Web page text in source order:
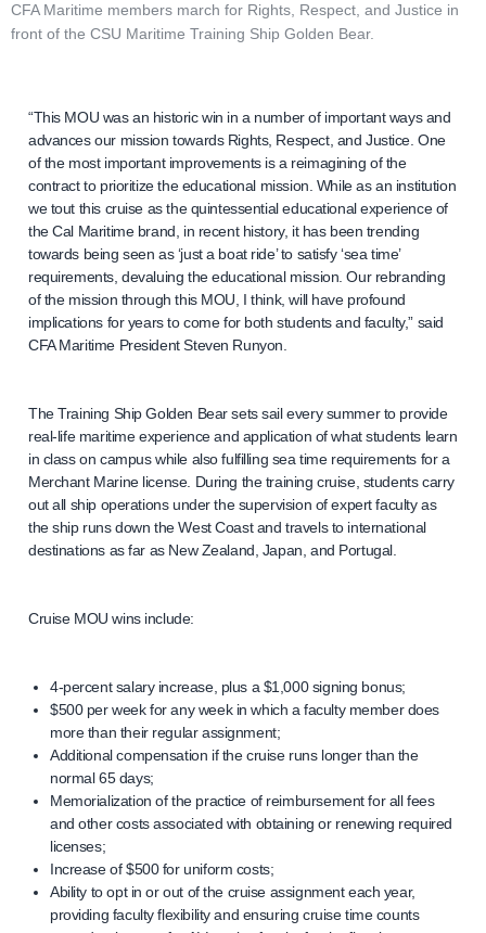
CFA Maritime members march for Rights, Respect, and Justice in
front of the CSU Maritime Training Ship Golden Bear.
“This MOU was an historic win in a number of important ways and
advances our mission towards Rights, Respect, and Justice. One
of the most important improvements is a reimagining of the
contract to prioritize the educational mission. While as an institution
we tout this cruise as the quintessential educational experience of
the Cal Maritime brand, in recent history, it has been trending
towards being seen as ‘just a boat ride’ to satisfy ‘sea time’
requirements, devaluing the educational mission. Our rebranding
of the mission through this MOU, I think, will have profound
implications for years to come for both students and faculty,” said
CFA Maritime President Steven Runyon.
The Training Ship Golden Bear sets sail every summer to provide
real-life maritime experience and application of what students learn
in class on campus while also fulfilling sea time requirements for a
Merchant Marine license. During the training cruise, students carry
out all ship operations under the supervision of expert faculty as
the ship runs down the West Coast and travels to international
destinations as far as New Zealand, Japan, and Portugal.
Cruise MOU wins include:
4-percent salary increase, plus a $1,000 signing bonus;
$500 per week for any week in which a faculty member does
more than their regular assignment;
Additional compensation if the cruise runs longer than the
normal 65 days;
Memorialization of the practice of reimbursement for all fees
and other costs associated with obtaining or renewing required
licenses;
Increase of $500 for uniform costs;
Ability to opt in or out of the cruise assignment each year,
providing faculty flexibility and ensuring cruise time counts